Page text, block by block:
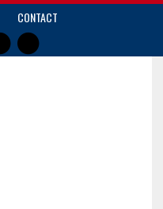
CONTACT